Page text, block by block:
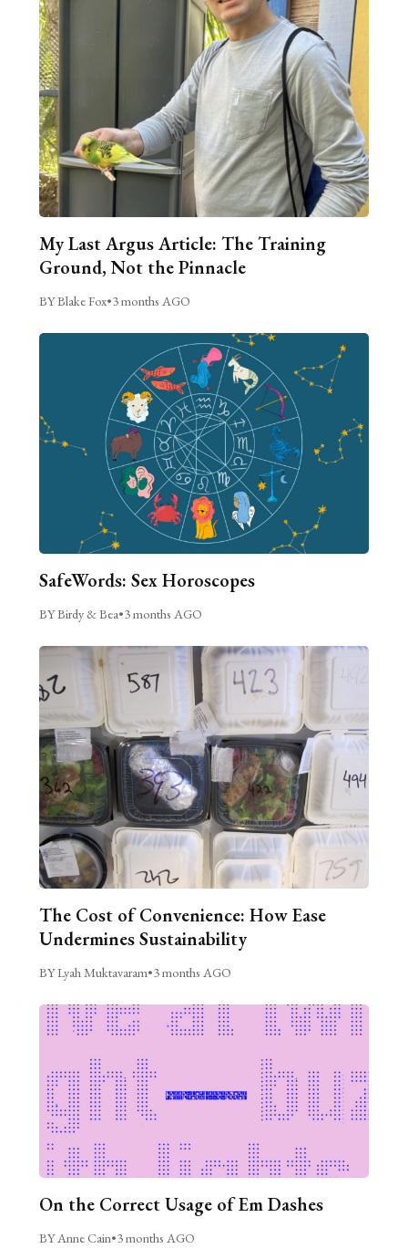
My Last Argus Article: The Training
Ground, Not the Pinnacle
BY Blake Fox•3 months AGO
SafeWords: Sex Horoscopes
BY Birdy & Bea•3 months AGO
The Cost of Convenience: How Ease
Undermines Sustainability
BY Lyah Muktavaram•3 months AGO
On the Correct Usage of Em Dashes
BY Anne Cain•3 months AGO